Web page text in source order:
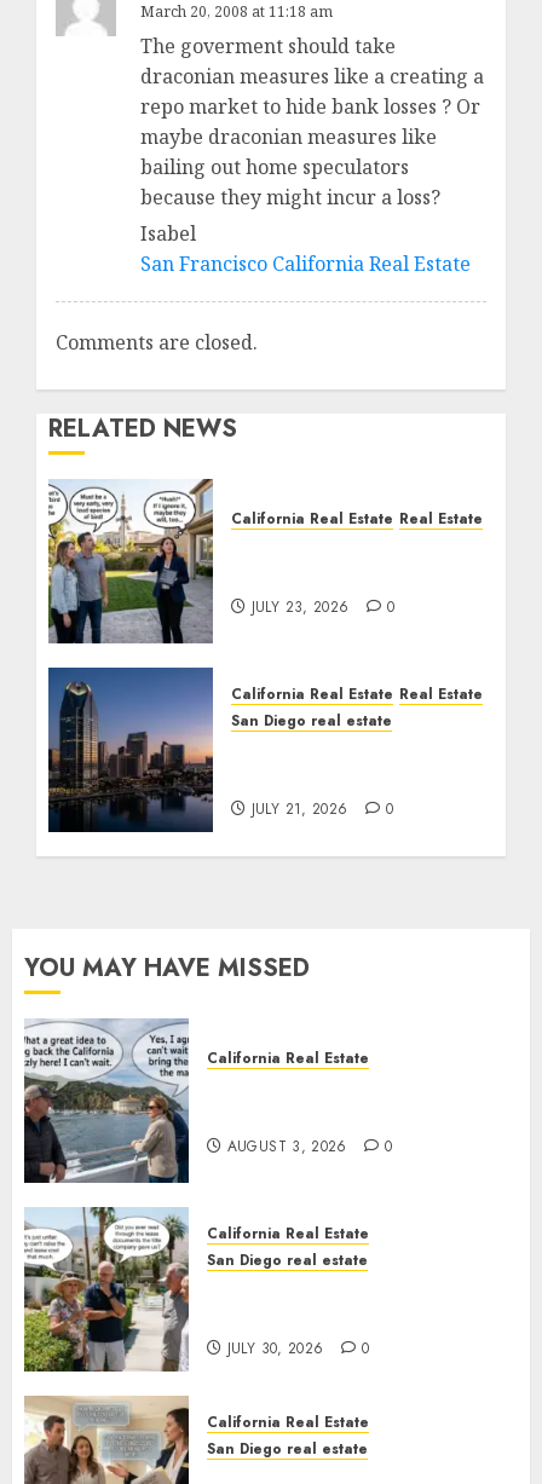
March 20, 2008 at 11:18 am
The goverment should take
draconian measures like a creating a
repo market to hide bank losses ? Or
maybe draconian measures like
bailing out home speculators
because they might incur a loss?
Isabel
San Francisco California Real Estate
Comments are closed.
RELATED NEWS
California Real Estate Real Estate
JULY 23, 2026 0
California Real Estate Real Estate
San Diego real estate
JULY 21, 2026 0
YOU MAY HAVE MISSED
California Real Estate
AUGUST 3, 2026 0
California Real Estate
San Diego real estate
JULY 30, 2026 0
California Real Estate
San Diego real estate